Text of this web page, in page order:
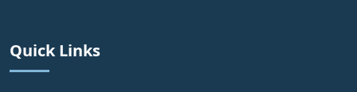
Quick Links